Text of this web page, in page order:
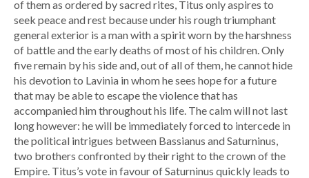
of them as ordered by sacred rites, Titus only aspires to
seek peace and rest because under his rough triumphant
general exterior is a man with a spirit worn by the harshness
of battle and the early deaths of most of his children. Only
five remain by his side and, out of all of them, he cannot hide
his devotion to Lavinia in whom he sees hope for a future
that may be able to escape the violence that has
accompanied him throughout his life. The calm will not last
long however: he will be immediately forced to intercede in
the political intrigues between Bassianus and Saturninus,
two brothers confronted by their right to the crown of the
Empire. Titus’s vote in favour of Saturninus quickly leads to